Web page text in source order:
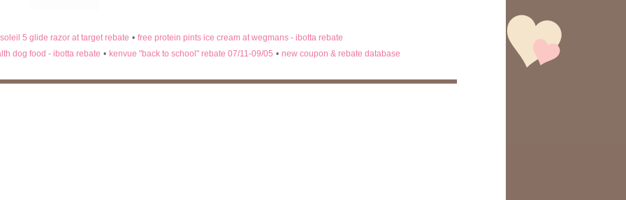
5 glide razor at target rebate • free protein pints ice cream at wegmans - ibotta rebate
dog food - ibotta rebate • kenvue "back to school" rebate 07/11-09/05 • new coupon & rebate database